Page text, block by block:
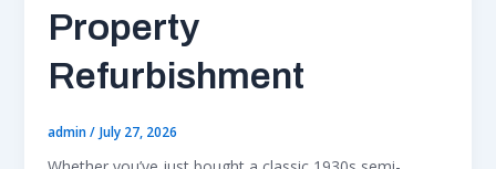
Property
Refurbishment
admin/ July 27, 2026